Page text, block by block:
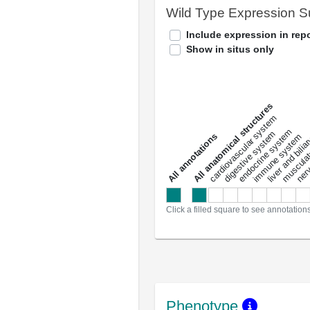
Wild Type Expression
Include expression in
Show in situs only
a
l
l
a
n
n
o
t
a
t
i
o
ns
All anatomical structures
cardiovascular system
digestive system
endocrine system
immune system
liver and
Click a filled square to see
Phenotype